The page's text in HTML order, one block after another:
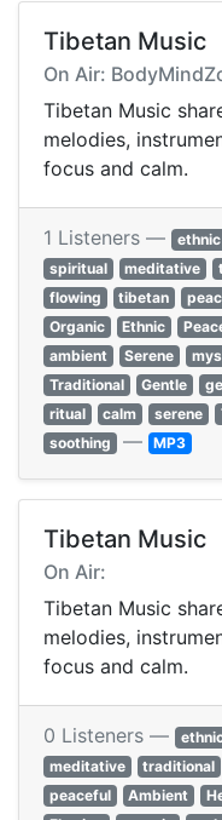
Tibetan Music
On Air:
Tibetan Music
melodies,
focus and calm.
1 Listeners — ethnic
spiritual
meditative
flowing
tibetan
Organic
Ethnic
ambient
Serene
Traditional
Gentle
ritual
calm serene
soothing — MP3
Tibetan Music
On Air:
Tibetan Music
melodies,
focus and calm.
0 Listeners —
meditative
traditional
peaceful
Ambient